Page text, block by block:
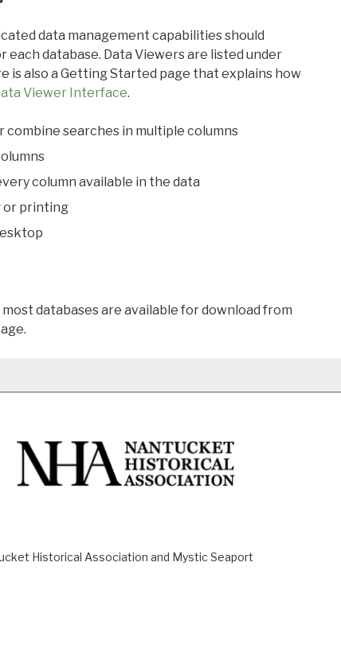
data management capabilities should
database. Data Viewers are listed under
is also a Getting Started page that explains how
Viewer Interface.
combine searches in multiple columns
column available in the data
or printing
databases are available for download from
Historical Association and Mystic Seaport